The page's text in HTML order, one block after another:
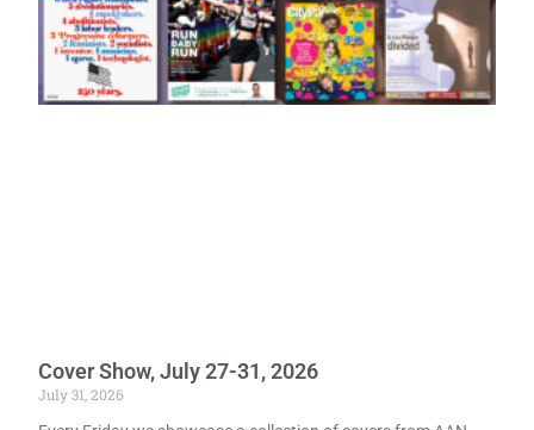
Cover Show, July 27-31, 2026
July 31, 2026